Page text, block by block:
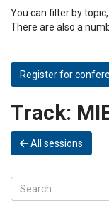
You can filter by
There are also a
Register for
Track:
All sessions